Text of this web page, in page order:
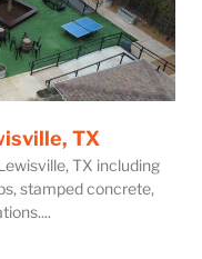
TX
TX including
stamped concrete,